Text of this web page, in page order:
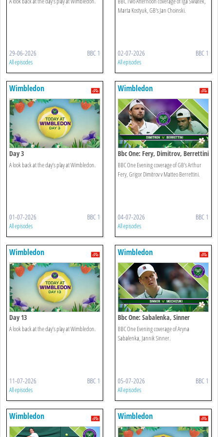
29-06-2026 BBC 1
All episodes
Marta Kostyuk, GB's Jan Choinski.
02-07-2026 BBC 1
All episodes
Wimbledon
Day 3
A look back at the day’s play at Wimbledon.
01-07-2026 BBC 1
All episodes
Wimbledon
Bbc One: Fery, Dimitrov, Berrettini
BBC One Evening coverage of GB's Arthur
Fery, Grigor Dimitrov v Matteo Berrettini.
04-07-2026 BBC 1
All episodes
Wimbledon
Day 13
A look back at the day’s play at Wimbledon.
11-07-2026 BBC 1
All episodes
Wimbledon
Bbc One: Sabalenka, Sinner
BBC One Evening coverage of Aryna
Sabalenka, Jannik Sinner.
05-07-2026 BBC 1
All episodes
Wimbledon Wimbledon